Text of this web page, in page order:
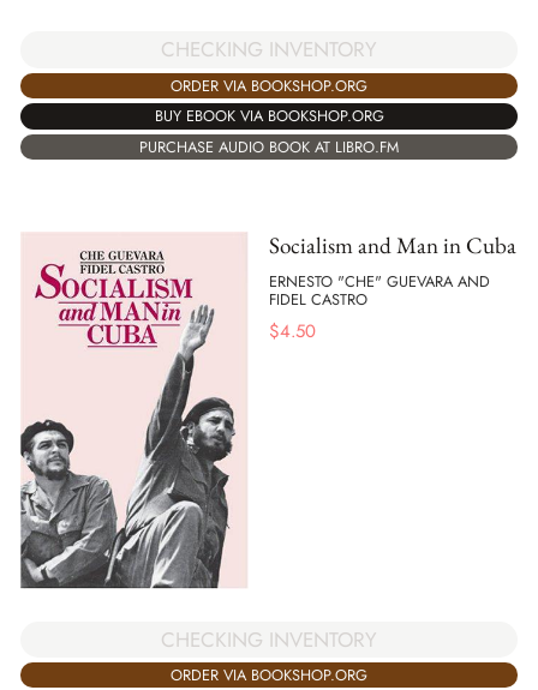
CHECKING INVENTORY
ORDER VIA BOOKSHOP.ORG
BUY EBOOK VIA BOOKSHOP.ORG
PURCHASE AUDIO BOOK AT LIBRO.FM
Socialism and Man in Cuba
ERNESTO "CHE" GUEVARA AND
FIDEL CASTRO
$4.50
CHECKING INVENTORY
ORDER VIA BOOKSHOP.ORG